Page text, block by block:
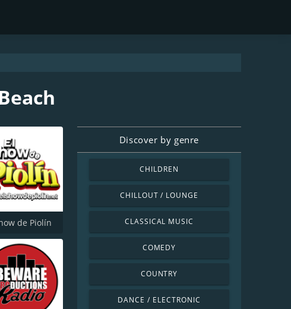
de Piolín
Discover by genre
CHILDREN
CHILLOUT / LOUNGE
CLASSICAL MUSIC
COMEDY
COUNTRY
DANCE / ELECTRONIC